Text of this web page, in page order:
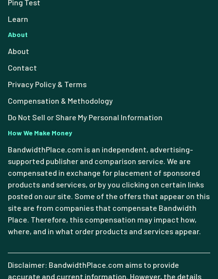
Ping Test
Learn
About
About
Contact
Privacy Policy & Terms
Compensation & Methodology
Do Not Sell or Share My Personal Information
How We Make Money
BandwidthPlace.com is an independent, advertising-
supported publisher and comparison service. We are
compensated in exchange for placement of sponsored
products and services, or by you clicking on certain links
posted on our site. Some of the offers that appear on this
site are from companies that compensate Bandwidth
Place. Therefore, this compensation may impact how,
where, and in what order products and services appear.
Disclaimer: BandwidthPlace.com aims to provide
accurate and current information. However, the details